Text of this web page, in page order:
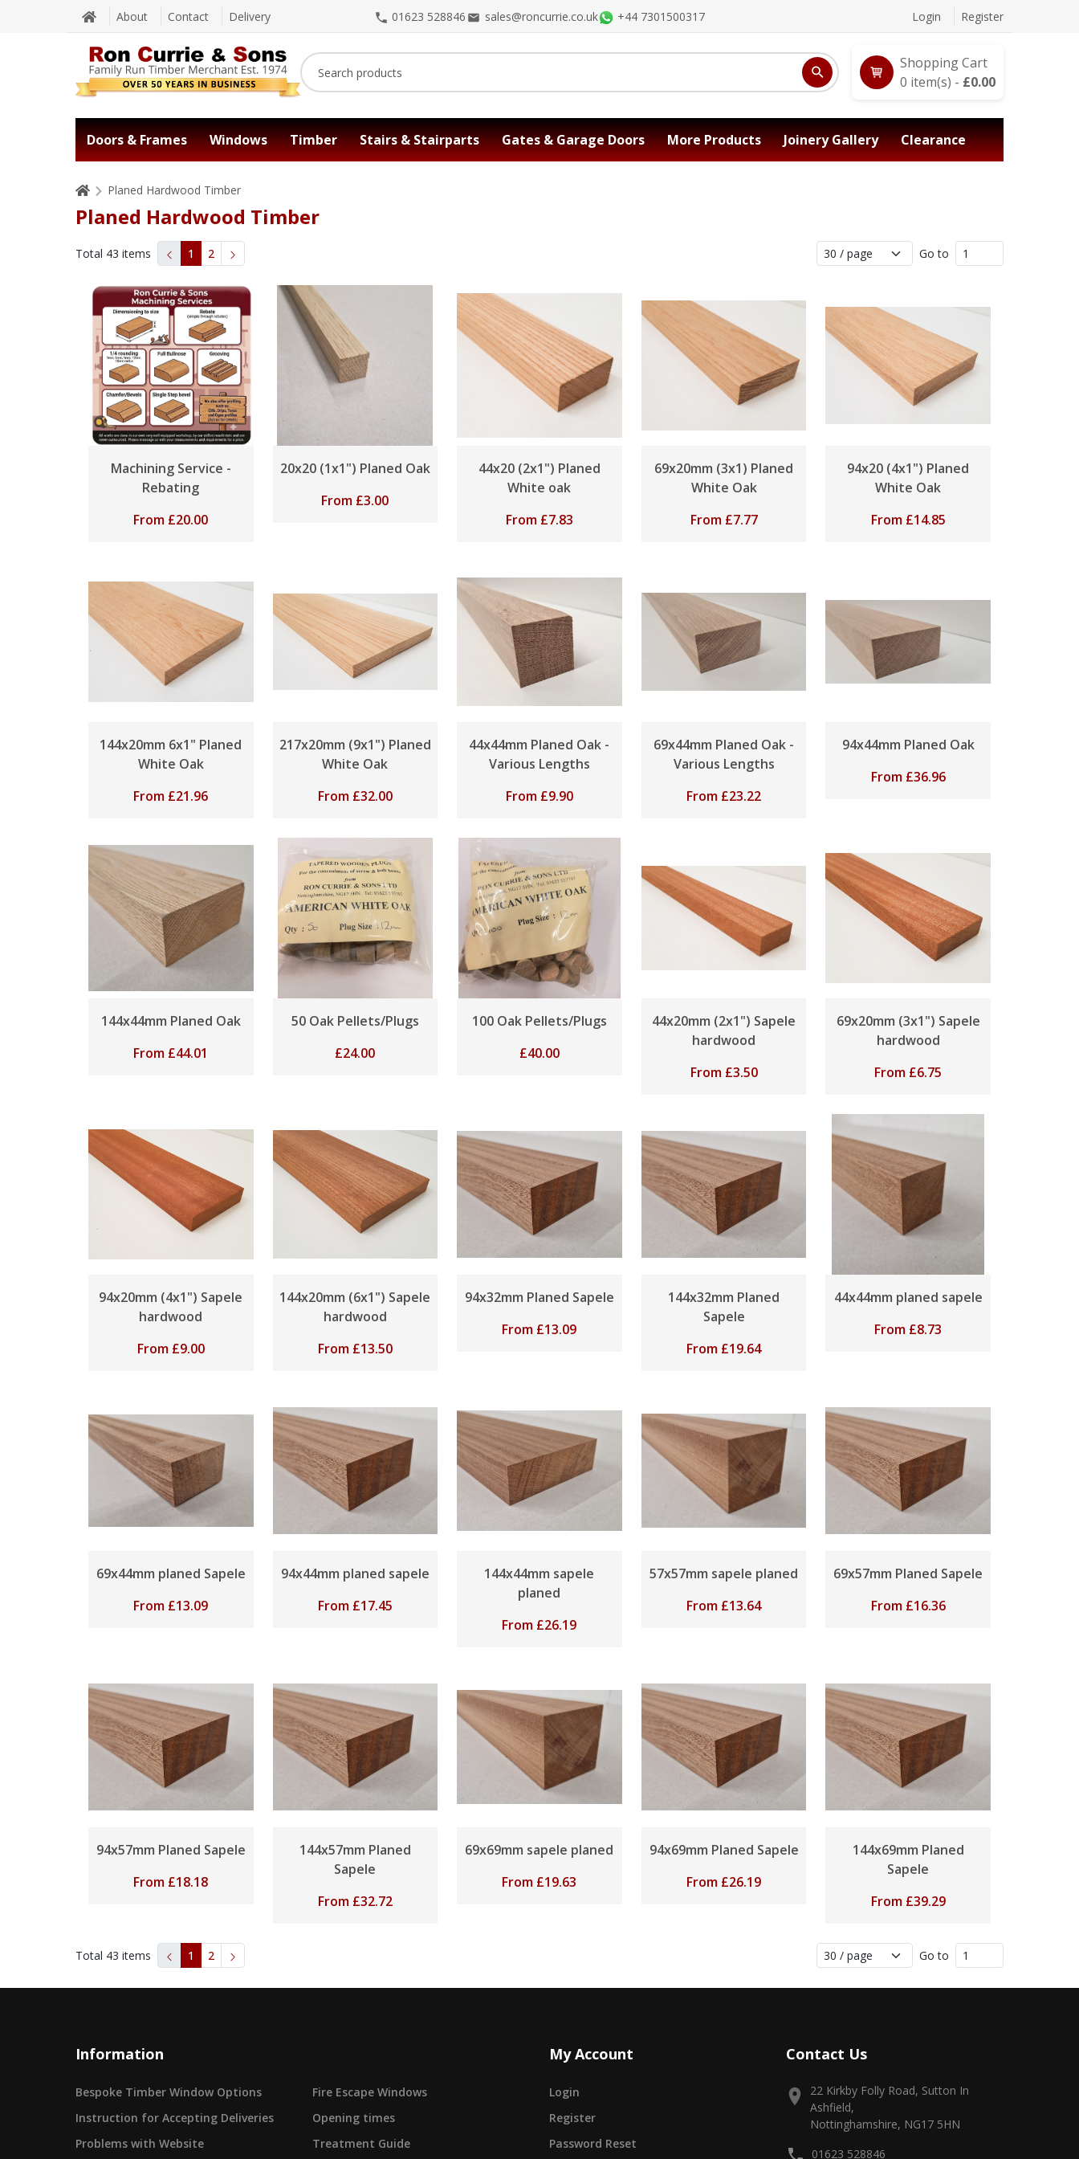
About Contact Delivery 01623 528846 sales@roncurrie.co.uk +44 7301500317 Login Register
Shopping Cart
0 item(s) - £0.00
Doors & Frames Windows Timber Stairs & Stairparts Gates & Garage Doors More Products Joinery Gallery Clearance
Planed Hardwood Timber
Planed Hardwood Timber
Total 43 items 1 2 Go to
Machining Service -
Rebating
From £20.00
20x20 (1x1") Planed Oak
From £3.00
44x20 (2x1") Planed
White oak
From £7.83
69x20mm (3x1) Planed
White Oak
From £7.77
94x20 (4x1") Planed
White Oak
From £14.85
144x20mm 6x1" Planed
White Oak
From £21.96
217x20mm (9x1") Planed
White Oak
From £32.00
44x44mm Planed Oak -
Various Lengths
From £9.90
69x44mm Planed Oak -
Various Lengths
From £23.22
94x44mm Planed Oak
From £36.96
144x44mm Planed Oak
From £44.01
50 Oak Pellets/Plugs
£24.00
100 Oak Pellets/Plugs
£40.00
44x20mm (2x1") Sapele
hardwood
From £3.50
69x20mm (3x1") Sapele
hardwood
From £6.75
94x20mm (4x1") Sapele
hardwood
From £9.00
144x20mm (6x1") Sapele
hardwood
From £13.50
94x32mm Planed Sapele
From £13.09
144x32mm Planed
Sapele
From £19.64
44x44mm planed sapele
From £8.73
69x44mm planed Sapele
From £13.09
94x44mm planed sapele
From £17.45
144x44mm sapele
planed
From £26.19
57x57mm sapele planed
From £13.64
69x57mm Planed Sapele
From £16.36
94x57mm Planed Sapele
From £18.18
144x57mm Planed
Sapele
From £32.72
69x69mm sapele planed
From £19.63
94x69mm Planed Sapele
From £26.19
144x69mm Planed
Sapele
From £39.29
Total 43 items 1 2 Go to
Information
Bespoke Timber Window Options
Fire Escape Windows
Instruction for Accepting Deliveries
Opening times
Problems with Website
Treatment Guide
My Account
Login
Register
Password Reset
Contact Us
22 Kirkby Folly Road, Sutton In
Ashfield,
Nottinghamshire, NG17 5HN
01623 528846